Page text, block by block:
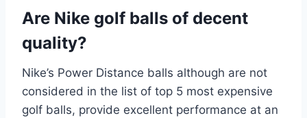
Are Nike golf balls of decent
quality?
Nike’s Power Distance balls although are not
considered in the list of top 5 most expensive
golf balls, provide excellent performance at an